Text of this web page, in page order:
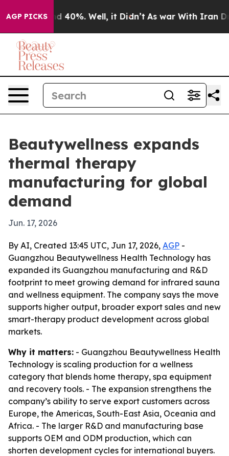
AGP PICKS
Around 40%. Well, it Didn’t As war With Iran Drove
Beautywellness expands
thermal therapy
manufacturing for global
demand
Jun. 17, 2026
By AI, Created 13:45 UTC, Jun 17, 2026, AGP -
Guangzhou Beautywellness Health Technology has
expanded its Guangzhou manufacturing and R&D
footprint to meet growing demand for infrared sauna
and wellness equipment. The company says the move
supports higher output, broader export sales and new
smart-therapy product development across global
markets.
Why it matters: - Guangzhou Beautywellness Health
Technology is scaling production for a wellness
category that blends home therapy, spa equipment
and recovery tools. - The expansion strengthens the
company’s ability to serve export customers across
Europe, the Americas, South-East Asia, Oceania and
Africa. - The larger R&D and manufacturing base
supports OEM and ODM production, which can
shorten development cycles for international buyers.